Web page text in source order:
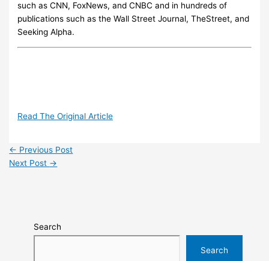
such as CNN, FoxNews, and CNBC and in hundreds of
publications such as the Wall Street Journal, TheStreet, and
Seeking Alpha.
Read The Original Article
← Previous Post
Next Post →
Search
Search